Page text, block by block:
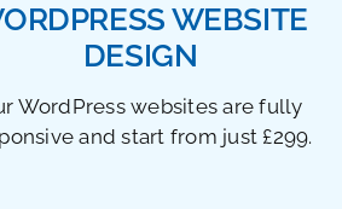
WEBSITE
DESIGN
WordPress websites are fully
and start from just £299.